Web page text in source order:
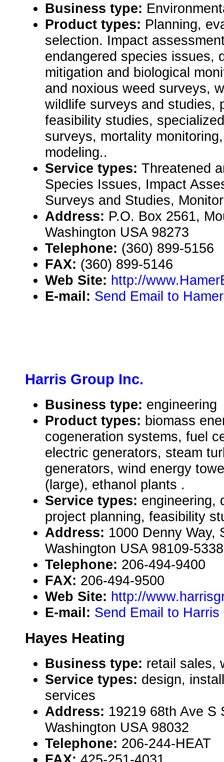
Business type:
Product types: Planning,
selection. Impact
endangered species issues,
mitigation and biological
and noxious weed surveys,
wildlife surveys and studies,
feasibility studies,
surveys, mortality
modeling..
Service types: Threatened
Species Issues, Impact
Surveys and Studies,
Address: P.O. Box 2561,
Washington USA 98273
Telephone: (360) 899-5156
FAX: (360) 899-5146
Web Site: http://
E-mail: Send Email to
Harris Group Inc.
Business type: engineering
Product types: biomass
cogeneration systems, fuel
electric generators, steam
generators, wind energy
(large), ethanol plants .
Service types: engineering,
project planning, feasibility
Address: 1000 Denny Way,
Washington USA 98109-5338
Telephone: 206-494-9400
FAX: 206-494-9500
Web Site: http://
E-mail: Send Email to
Hayes Heating
Business type: retail sales,
Service types: design,
services
Address: 19219 68th Ave S
Washington USA 98032
Telephone: 206-244-HEAT